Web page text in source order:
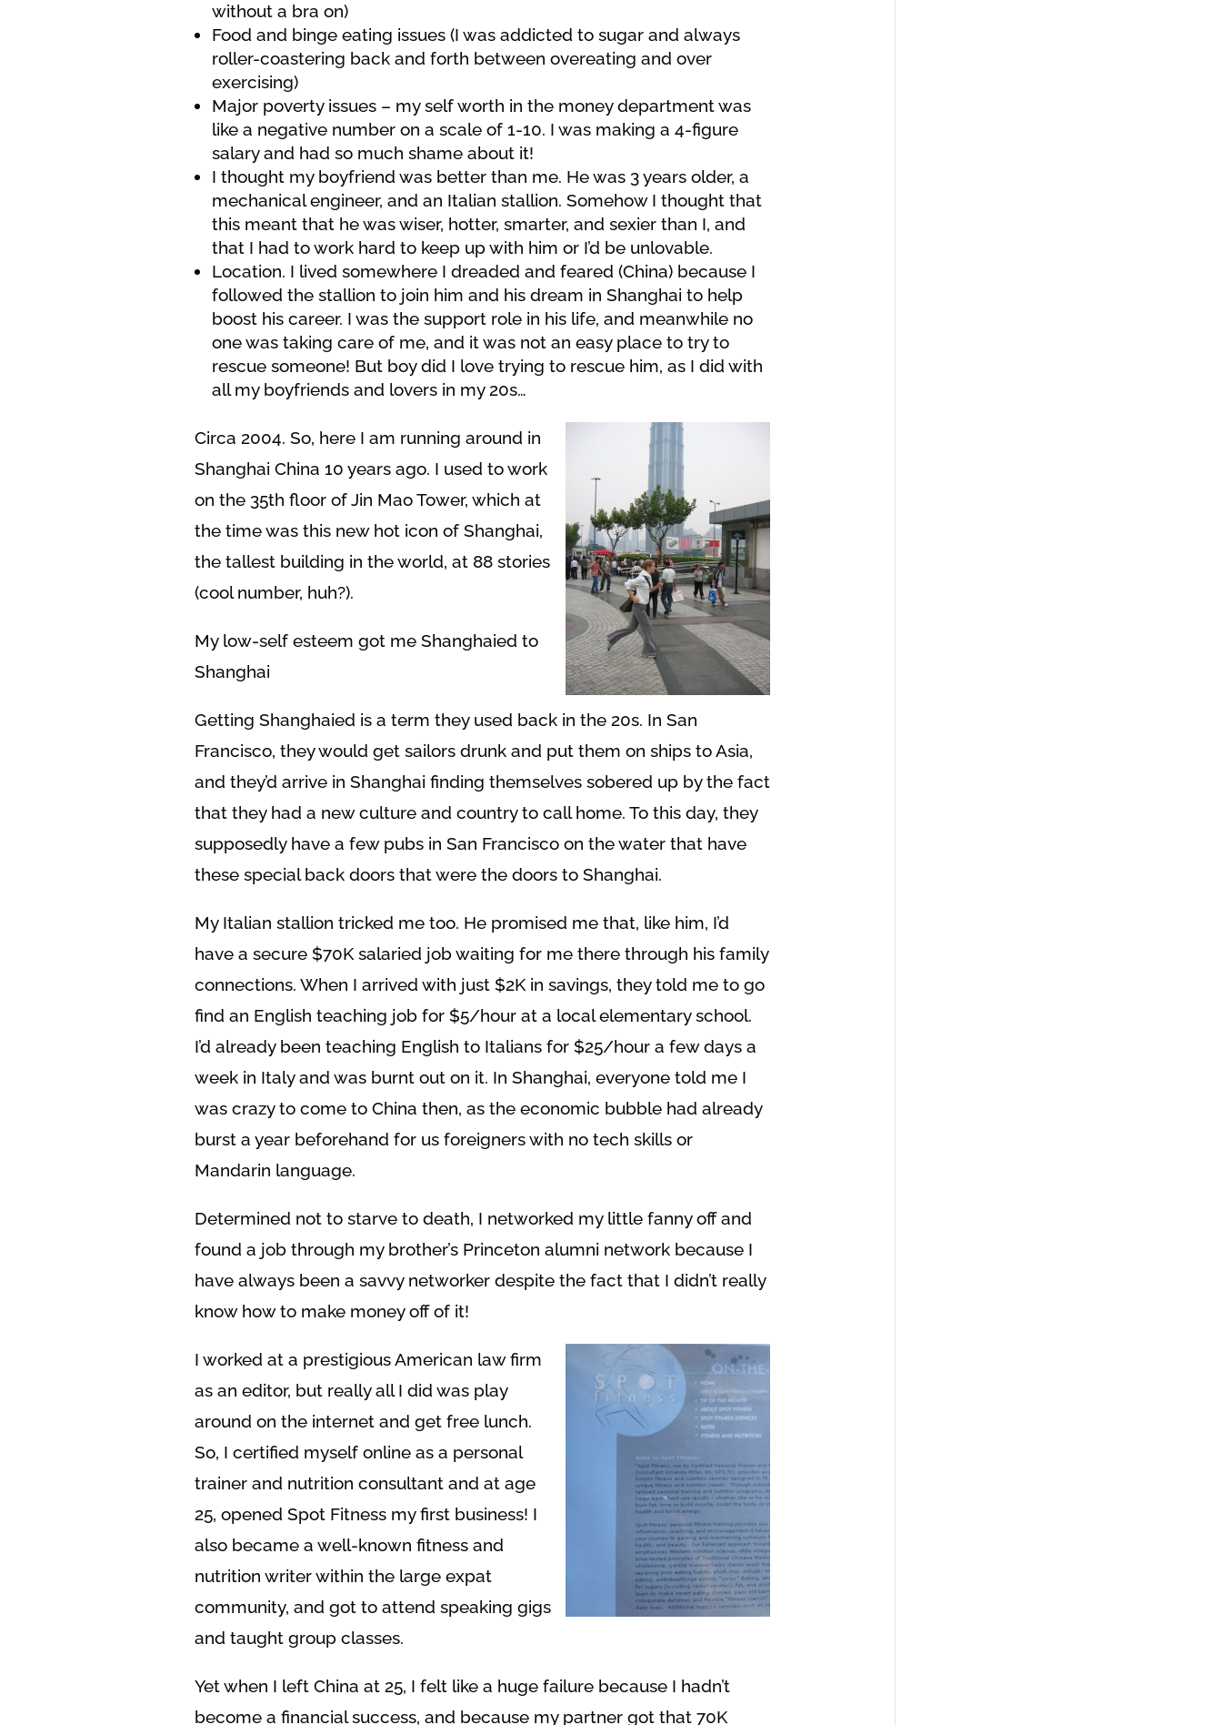
without a bra on)
Food and binge eating issues (I was addicted to sugar and always
roller-coastering back and forth between overeating and over
exercising)
Major poverty issues – my self worth in the money department was
like a negative number on a scale of 1-10. I was making a 4-figure
salary and had so much shame about it!
I thought my boyfriend was better than me. He was 3 years older, a
mechanical engineer, and an Italian stallion. Somehow I thought that
this meant that he was wiser, hotter, smarter, and sexier than I, and
that I had to work hard to keep up with him or I’d be unlovable.
Location. I lived somewhere I dreaded and feared (China) because I
followed the stallion to join him and his dream in Shanghai to help
boost his career. I was the support role in his life, and meanwhile no
one was taking care of me, and it was not an easy place to try to
rescue someone! But boy did I love trying to rescue him, as I did with
all my boyfriends and lovers in my 20s…
Circa 2004. So, here I am running around in
Shanghai China 10 years ago. I used to work
on the 35th floor of Jin Mao Tower, which at
the time was this new hot icon of Shanghai,
the tallest building in the world, at 88 stories
(cool number, huh?).
My low-self esteem got me Shanghaied to
Shanghai
Getting Shanghaied is a term they used back in the 20s. In San
Francisco, they would get sailors drunk and put them on ships to Asia,
and they’d arrive in Shanghai finding themselves sobered up by the fact
that they had a new culture and country to call home. To this day, they
supposedly have a few pubs in San Francisco on the water that have
these special back doors that were the doors to Shanghai.
My Italian stallion tricked me too. He promised me that, like him, I’d
have a secure $70K salaried job waiting for me there through his family
connections. When I arrived with just $2K in savings, they told me to go
find an English teaching job for $5/hour at a local elementary school.
I’d already been teaching English to Italians for $25/hour a few days a
week in Italy and was burnt out on it. In Shanghai, everyone told me I
was crazy to come to China then, as the economic bubble had already
burst a year beforehand for us foreigners with no tech skills or
Mandarin language.
Determined not to starve to death, I networked my little fanny off and
found a job through my brother’s Princeton alumni network because I
have always been a savvy networker despite the fact that I didn’t really
know how to make money off of it!
I worked at a prestigious American law firm
as an editor, but really all I did was play
around on the internet and get free lunch.
So, I certified myself online as a personal
trainer and nutrition consultant and at age
25, opened Spot Fitness my first business! I
also became a well-known fitness and
nutrition writer within the large expat
community, and got to attend speaking gigs
and taught group classes.
Yet when I left China at 25, I felt like a huge failure because I hadn’t
become a financial success, and because my partner got that 70K